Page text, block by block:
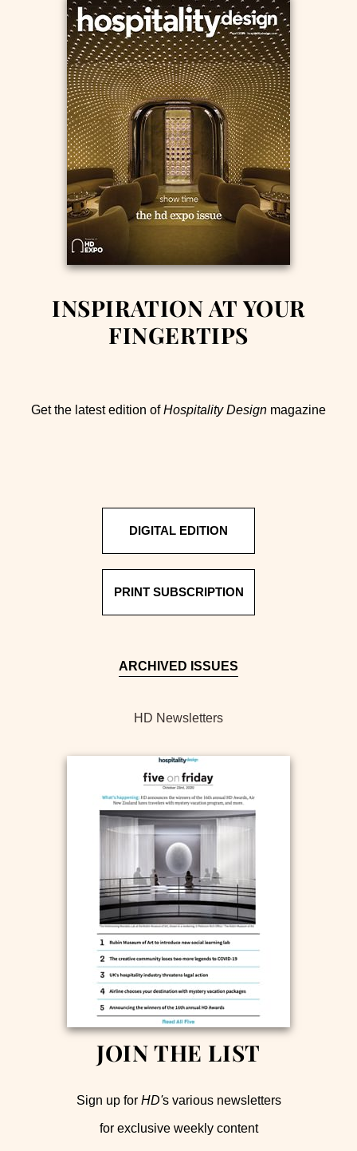
INSPIRATION AT YOUR
FINGERTIPS
Get the latest edition ofHospitality Design magazine
DIGITAL EDITION
PRINT SUBSCRIPTION
ARCHIVED ISSUES
HD Newsletters
JOIN THE LIST
Sign up for HD's various newsletters
for exclusive weekly content